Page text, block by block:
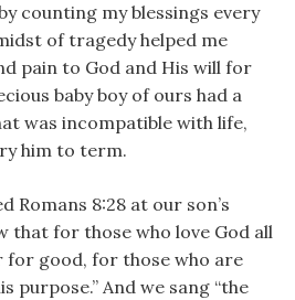
counting my blessings every
of tragedy helped me
pain to God and His will for
baby boy of ours had a
was incompatible with life,
him to term.
Romans 8:28 at our son’s
that for those who love God all
good, for those who are
purpose.” And we sang “the